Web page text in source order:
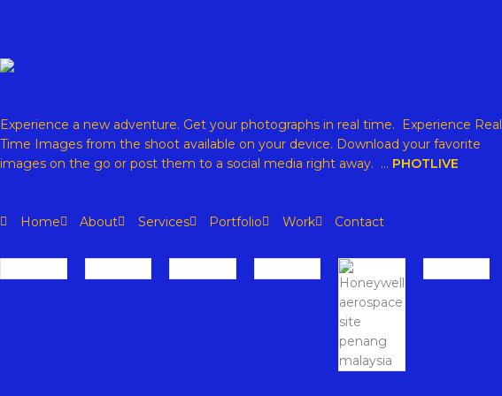
Experience a new adventure. Get your photographs in real time. Experience Real
Time Images from the shoot available on your device. Download your favorite
images on the go or post them to a social media right away. … PHOTLIVE
Home About Services Portfolio Work Contact